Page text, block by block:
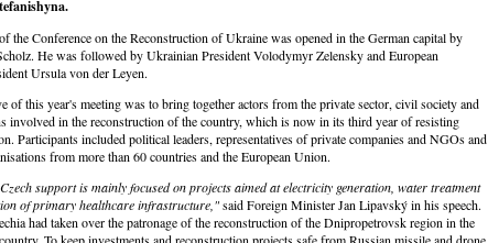
the Conference on the Reconstruction of Ukraine was opened in the German capital by
He was followed by Ukrainian President Volodymyr Zelensky and European
Ursula von der Leyen.
of this year's meeting was to bring together actors from the private sector, civil society and
involved in the reconstruction of the country, which is now in its third year of resisting
Participants included political leaders, representatives of private companies and NGOs and
from more than 60 countries and the European Union.
support is mainly focused on projects aimed at electricity generation, water treatment
of primary healthcare infrastructure,"said Foreign Minister Jan Lipavský in his speech.
had taken over the patronage of the reconstruction of the Dnipropetrovsk region in the
To keep investments and reconstruction projects safe from Russian missile and drone